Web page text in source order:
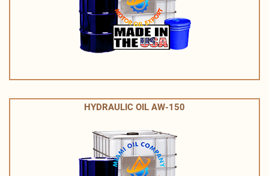
HYDRAULIC OIL AW-150